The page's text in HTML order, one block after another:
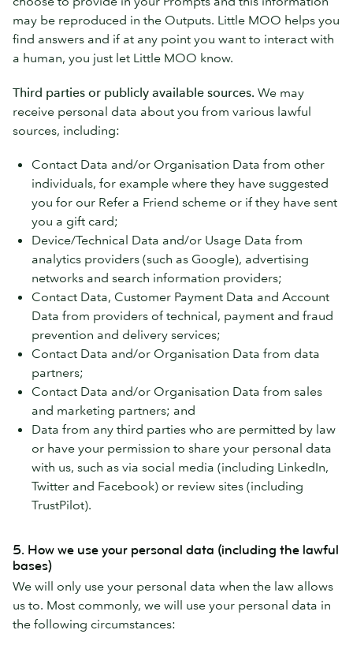
may be reproduced in the Outputs. Little MOO helps you
find answers and if at any point you want to interact with
a human, you just let Little MOO know.
Third parties or publicly available sources. We may
receive personal data about you from various lawful
sources, including:
Contact Data and/or Organisation Data from other
individuals, for example where they have suggested
you for our Refer a Friend scheme or if they have sent
you a gift card;
Device/Technical Data and/or Usage Data from
analytics providers (such as Google), advertising
networks and search information providers;
Contact Data, Customer Payment Data and Account
Data from providers of technical, payment and fraud
prevention and delivery services;
Contact Data and/or Organisation Data from data
partners;
Contact Data and/or Organisation Data from sales
and marketing partners; and
Data from any third parties who are permitted by law
or have your permission to share your personal data
with us, such as via social media (including LinkedIn,
Twitter and Facebook) or review sites (including
TrustPilot).
5. How we use your personal data (including the lawful
bases)
We will only use your personal data when the law allows
us to. Most commonly, we will use your personal data in
the following circumstances: